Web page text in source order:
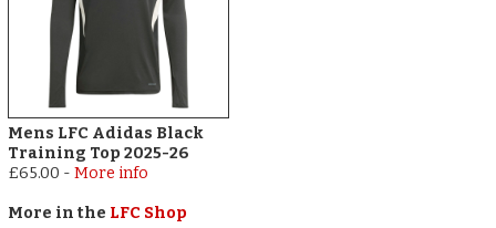
Mens LFC Adidas Black
Training Top 2025-26
£65.00 -More info
More in the LFC Shop